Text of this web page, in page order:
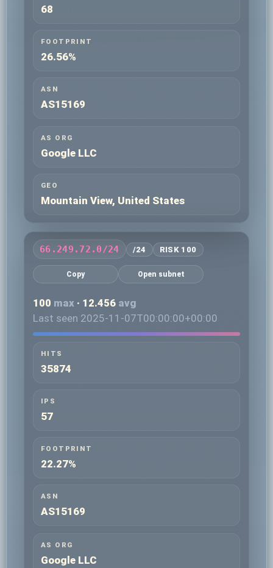
68
FOOTPRINT
26.56%
ASN
AS15169
AS ORG
Google LLC
GEO
Mountain View, United States
66.249.72.0/24 /24 RISK 100
Copy Open subnet
100 max · 12.456 avg
Last seen 2025-11-07T00:00:00+00:00
HITS
35874
IPS
57
FOOTPRINT
22.27%
ASN
AS15169
AS ORG
Google LLC